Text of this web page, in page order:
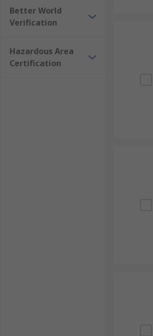
Better World
Verification
Hazardous Area
Certification